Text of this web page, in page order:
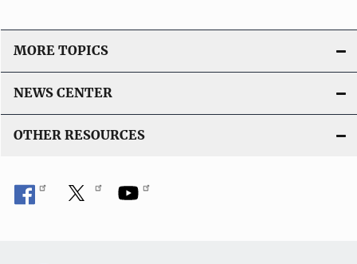
MORE TOPICS
NEWS CENTER
OTHER RESOURCES